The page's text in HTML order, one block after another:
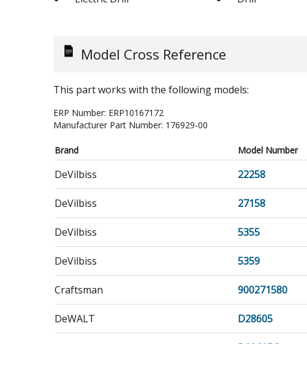
Model Cross Reference
This part works with the following models:
ERP Number: ERP10167172
Manufacturer Part Number: 176929-00
Brand Model Number
DeVilbiss 22258
DeVilbiss 27158
DeVilbiss 5355
DeVilbiss 5359
Craftsman 900271580
DeWALT D28605
D28605G